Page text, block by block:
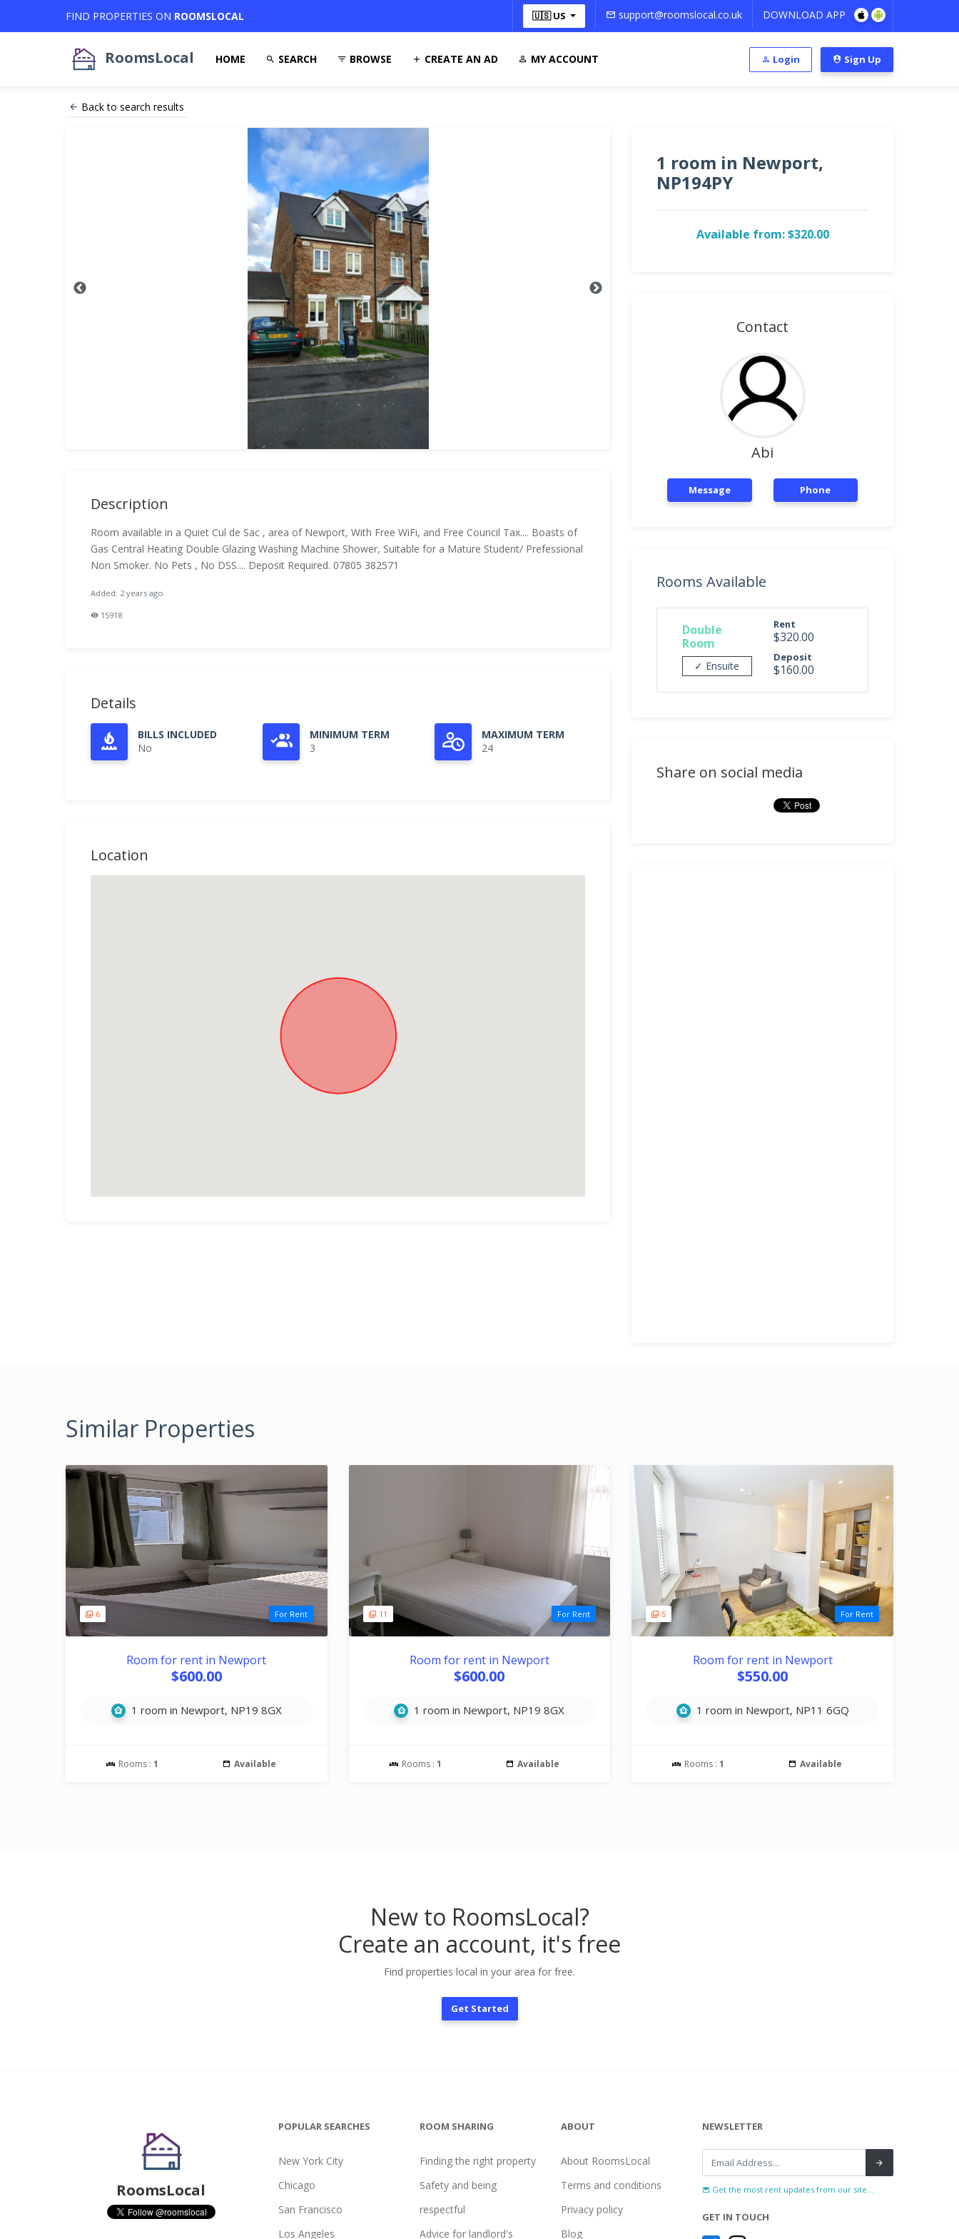
FIND PROPERTIES ON ROOMSLOCAL 🇺🇸 US support@roomslocal.co.uk DOWNLOAD APP
RoomsLocal HOME SEARCH BROWSE CREATE AN AD MY ACCOUNT Login Sign Up
Back to search results
Description
Room available in a Quiet Cul de Sac , area of Newport, With Free WiFi, and Free Council Tax.... Boasts of
Gas Central Heating Double Glazing Washing Machine Shower, Suitable for a Mature Student/ Prefessional
Non Smoker. No Pets , No DSS.... Deposit Required. 07805 382571
Added: 2 years ago
15918
Details
BILLS INCLUDED
No
MINIMUM TERM
3
MAXIMUM TERM
24
Location
1 room in Newport,
NP194PY
Available from: $320.00
Contact
Abi
Message Phone
Rooms Available
Double
Room
✓ Ensuite
Rent
$320.00
Deposit
$160.00
Share on social media
Similar Properties
6 For Rent
Room for rent in Newport
$600.00
1 room in Newport, NP19 8GX
Rooms :1 Available
11 For Rent
Room for rent in Newport
$600.00
1 room in Newport, NP19 8GX
Rooms : 1 Available
5 For Rent
Room for rent in Newport
$550.00
1 room in Newport, NP11 6GQ
Rooms :1 Available
New to RoomsLocal?
Create an account, it's free
Find properties local in your area for free.
Get Started
RoomsLocal
POPULAR SEARCHES
New York City
Chicago
San Francisco
Los Angeles
ROOM SHARING
Finding the right property
Safety and being
respectful
Advice for landlord's
ABOUT
About RoomsLocal
Terms and conditions
Privacy policy
Blog
NEWSLETTER
Get the most rent updates from our site...
GET IN TOUCH